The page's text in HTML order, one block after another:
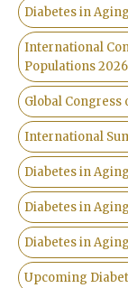
Diabetes in
International
Populations 2026
Global
International
Diabetes in
Diabetes in
Diabetes in
Upcoming